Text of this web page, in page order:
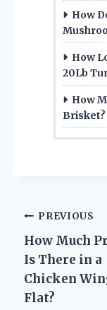
How
How
20Lb
How
Brisket?
Post
PREVIOUS
How Much
Is There in a
Chicken
Flat?